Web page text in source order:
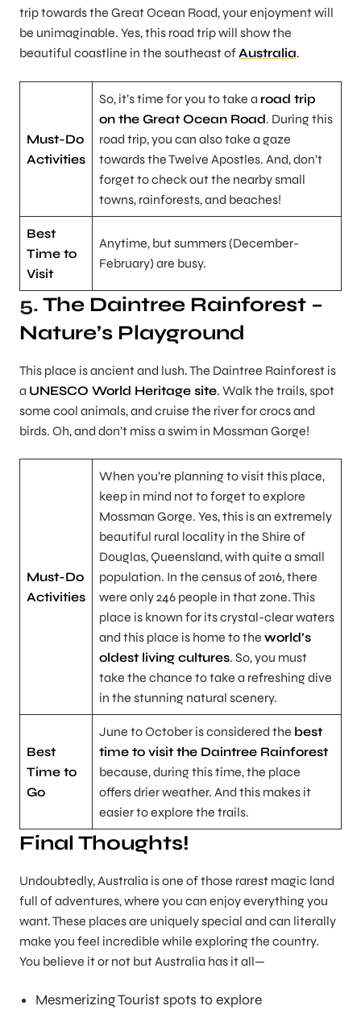
trip towards the Great Ocean Road, your enjoyment will
be unimaginable. Yes, this road trip will show the
beautiful coastline in the southeast ofAustralia.
Must-Do
Activities
So, it’s time for you to take a road trip
on the Great Ocean Road. During this
road trip, you can also take a gaze
towards the Twelve Apostles. And, don’t
forget to check out the nearby small
towns, rainforests, and beaches!
Best
Time to
Visit
Anytime, but summers (December-
February) are busy.
5. The Daintree Rainforest –
Nature’s Playground
This place is ancient and lush. The Daintree Rainforest is
a UNESCO World Heritage site. Walk the trails, spot
some cool animals, and cruise the river for crocs and
birds. Oh, and don’t miss a swim in Mossman Gorge!
Must-Do
Activities
When you’re planning to visit this place,
keep in mind not to forget to explore
Mossman Gorge. Yes, this is an extremely
beautiful rural locality in the Shire of
Douglas, Queensland, with quite a small
population. In the census of 2016, there
were only 246 people in that zone. This
place is known for its crystal-clear waters
and this place is home to the world’s
oldest living cultures. So, you must
take the chance to take a refreshing dive
in the stunning natural scenery.
Best
Time to
Go
June to October is considered the best
time to visit the Daintree Rainforest
because, during this time, the place
offers drier weather. And this makes it
easier to explore the trails.
Final Thoughts!
Undoubtedly, Australia is one of those rarest magic land
full of adventures, where you can enjoy everything you
want. These places are uniquely special and can literally
make you feel incredible while exploring the country.
You believe it or not but Australia has it all—
Mesmerizing Tourist spots to explore